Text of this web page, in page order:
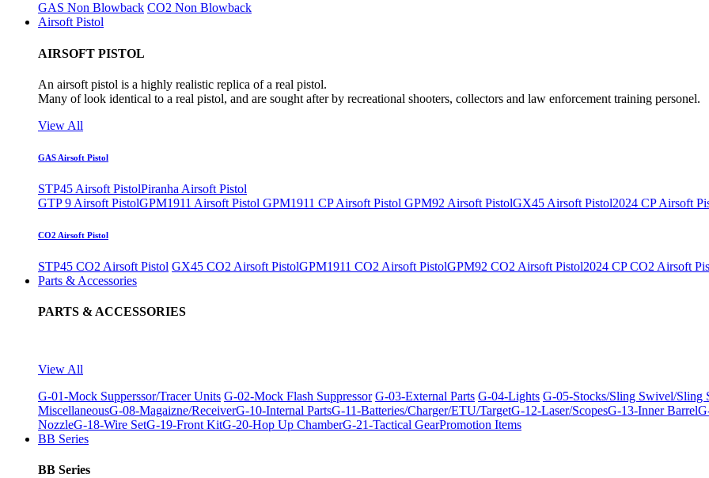
GAS Non Blowback CO2 Non Blowback
Airsoft Pistol
AIRSOFT PISTOL
An airsoft pistol is a highly realistic replica of a real pistol.
Many of look identical to a real pistol, and are sought after by recreational shooters, collectors and law enforcement training personel.
View All
GAS Airsoft Pistol
STP45 Airsoft PistolPiranha Airsoft Pistol
GTP 9 Airsoft PistolGPM1911 Airsoft Pistol GPM1911 CP Airsoft Pistol GPM92 Airsoft PistolGX45 Airsoft Pistol2024 CP Airsoft
CO2 Airsoft Pistol
STP45 CO2 Airsoft Pistol GX45 CO2 Airsoft PistolGPM1911 CO2 Airsoft PistolGPM92 CO2 Airsoft Pistol2024 CP CO2 Airsoft
Parts & Accessories
PARTS & ACCESSORIES
View All
G-01-Mock Supperssor/Tracer Units G-02-Mock Flash Suppressor G-03-External Parts G-04-Lights G-05-Stocks/Sling Swivel/Sling
MiscellaneousG-08-Magaizne/ReceiverG-10-Internal PartsG-11-Batteries/Charger/ETU/TargetG-12-Laser/ScopesG-13-Inner Barrel
NozzleG-18-Wire SetG-19-Front KitG-20-Hop Up ChamberG-21-Tactical GearPromotion Items
BB Series
BB Series